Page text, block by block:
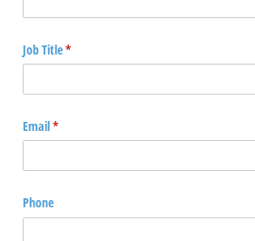
Job Title*
(required)
Email*
(required)
Phone